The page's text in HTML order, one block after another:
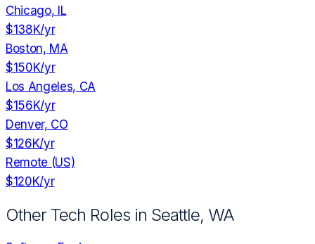
Chicago, IL
$138K/yr
Boston, MA
$150K/yr
Los Angeles, CA
$156K/yr
Denver, CO
$126K/yr
Remote (US)
$120K/yr
Other Tech Roles in Seattle, WA